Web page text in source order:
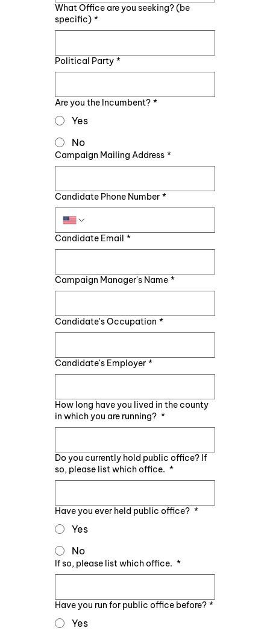
What Office are you seeking? (be
specific) *
Political Party *
Are you the Incumbent? *
Yes
No
Campaign Mailing Address *
Candidate Phone Number *
Candidate Email *
Campaign Manager's Name *
Candidate's Occupation *
Candidate's Employer *
How long have you lived in the county
in which you are running? *
Do you currently hold public office? If
so, please list which office. *
Have you ever held public office? *
Yes
No
If so, please list which office. *
Have you run for public office before? *
Yes